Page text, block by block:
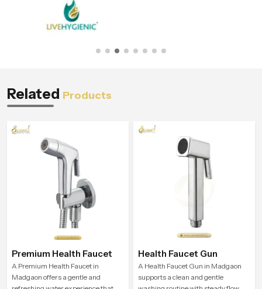
Related Products
Premium Health Faucet
A Premium Health Faucet in
Madgaon offers a gentle and
Health Faucet Gun
A Health Faucet Gun in Madgaon
supports a clean and gentle